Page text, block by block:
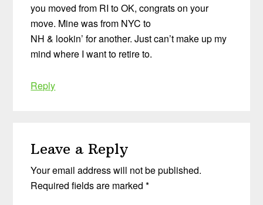
you moved from RI to OK, congrats on your
move. Mine was from NYC to
NH & lookin’ for another. Just can’t make up my
mind where I want to retire to.
Reply
Leave a Reply
Your email address will not be published.
Required fields are marked*